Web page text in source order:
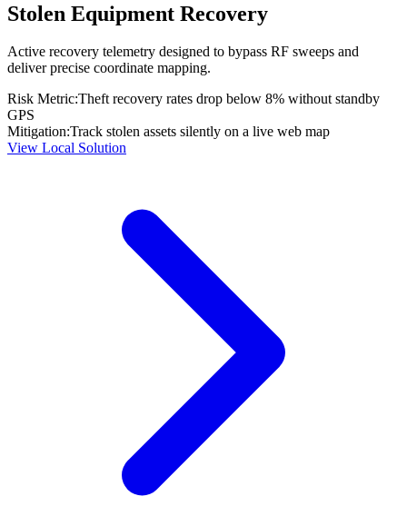
Stolen Equipment Recovery
Active recovery telemetry designed to bypass RF sweeps and
deliver precise coordinate mapping.
Risk Metric:Theft recovery rates drop below 8% without standby
GPS
Mitigation:Track stolen assets silently on a live web map
View Local Solution